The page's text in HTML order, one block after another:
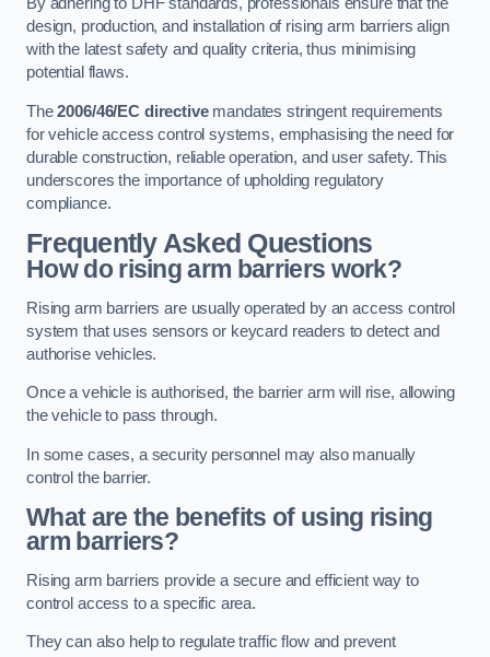
design, production, and installation of rising arm barriers align
with the latest safety and quality criteria, thus minimising
potential flaws.
The2006/46/EC directivemandates stringent requirements
for vehicle access control systems, emphasising the need for
durable construction, reliable operation, and user safety. This
underscores the importance of upholding regulatory
compliance.
Frequently Asked Questions
How do rising arm barriers work?
Rising arm barriers are usually operated by an access control
system that uses sensors or keycard readers to detect and
authorise vehicles.
Once a vehicle is authorised, the barrier arm will rise, allowing
the vehicle to pass through.
In some cases, a security personnel may also manually
control the barrier.
What are the benefits of using rising
arm barriers?
Rising arm barriers provide a secure and efficient way to
control access to a specific area.
They can also help to regulate traffic flow and prevent